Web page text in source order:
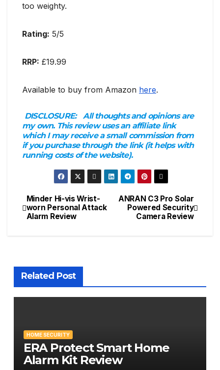
too weighty.
Rating: 5/5
RRP: £19.99
Available to buy from Amazon here.
DISCLOSURE:
All thoughts and opinions are
my own. This review uses an affiliate link
which I may receive a small commission from
if you purchase through the link (it helps with
running costs of the website).
Post
navigation
ANRAN C3 Pro Solar
Powered Security
Camera Review
Minder Hi-vis Wrist-
worn Personal Attack
Alarm Review
Related Post
HOME SECURITY
ERA Protect Smart Home
Alarm Kit Review